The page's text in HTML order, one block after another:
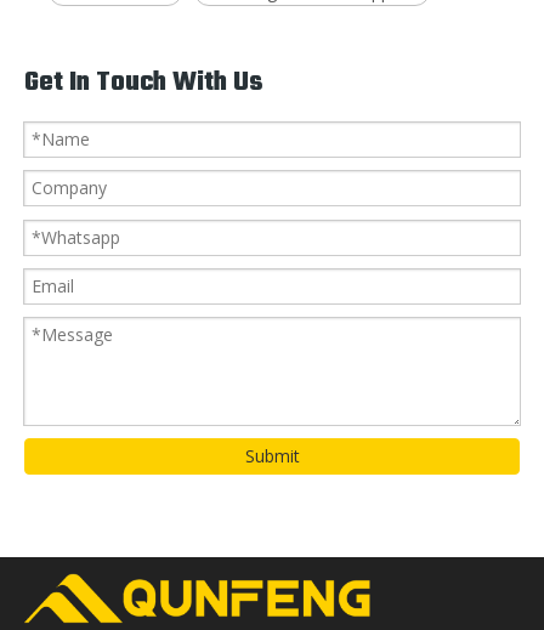
Get In Touch With Us
Submit